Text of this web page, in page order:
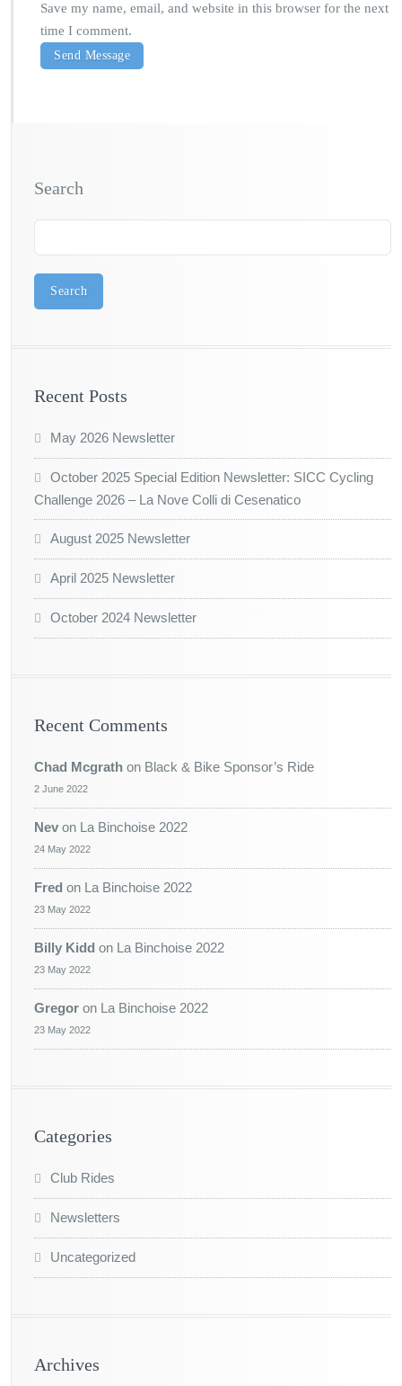
Save my name, email, and website in this browser for the next
time I comment.
Search
Search
Recent Posts
May 2026 Newsletter
October 2025 Special Edition Newsletter: SICC Cycling
Challenge 2026 – La Nove Colli di Cesenatico
August 2025 Newsletter
April 2025 Newsletter
October 2024 Newsletter
Recent Comments
Chad Mcgrath on Black & Bike Sponsor’s Ride
2 June 2022
Nev on La Binchoise 2022
24 May 2022
Fred on La Binchoise 2022
23 May 2022
Billy Kidd on La Binchoise 2022
23 May 2022
Gregor on La Binchoise 2022
23 May 2022
Categories
Club Rides
Newsletters
Uncategorized
Archives